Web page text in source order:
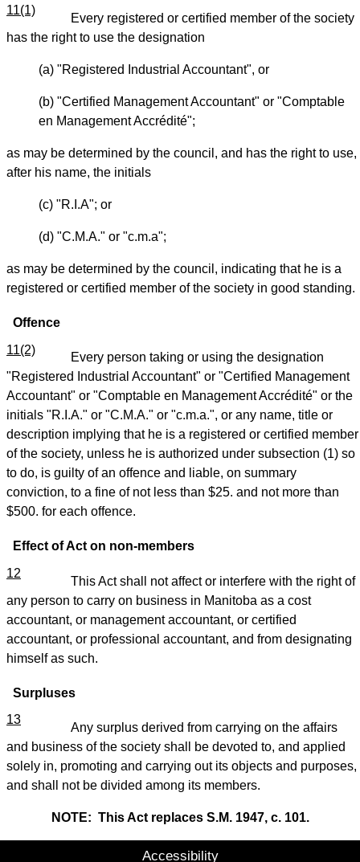
11(1)
Every registered or certified member of the society
has the right to use the designation
(a) "Registered Industrial Accountant", or
(b) "Certified Management Accountant" or "Comptable
en Management Accrédité";
as may be determined by the council, and has the right to use,
after his name, the initials
(c) "R.I.A"; or
(d) "C.M.A." or "c.m.a";
as may be determined by the council, indicating that he is a
registered or certified member of the society in good standing.
Offence
11(2)
Every person taking or using the designation
"Registered Industrial Accountant" or "Certified Management
Accountant" or "Comptable en Management Accrédité" or the
initials "R.I.A." or "C.M.A." or "c.m.a.", or any name, title or
description implying that he is a registered or certified member
of the society, unless he is authorized under subsection (1) so
to do, is guilty of an offence and liable, on summary
conviction, to a fine of not less than $25. and not more than
$500. for each offence.
Effect of Act on non-members
12
This Act shall not affect or interfere with the right of
any person to carry on business in Manitoba as a cost
accountant, or management accountant, or certified
accountant, or professional accountant, and from designating
himself as such.
Surpluses
13
Any surplus derived from carrying on the affairs
and business of the society shall be devoted to, and applied
solely in, promoting and carrying out its objects and purposes,
and shall not be divided among its members.
NOTE: This Act replaces S.M. 1947, c. 101.
Accessibility